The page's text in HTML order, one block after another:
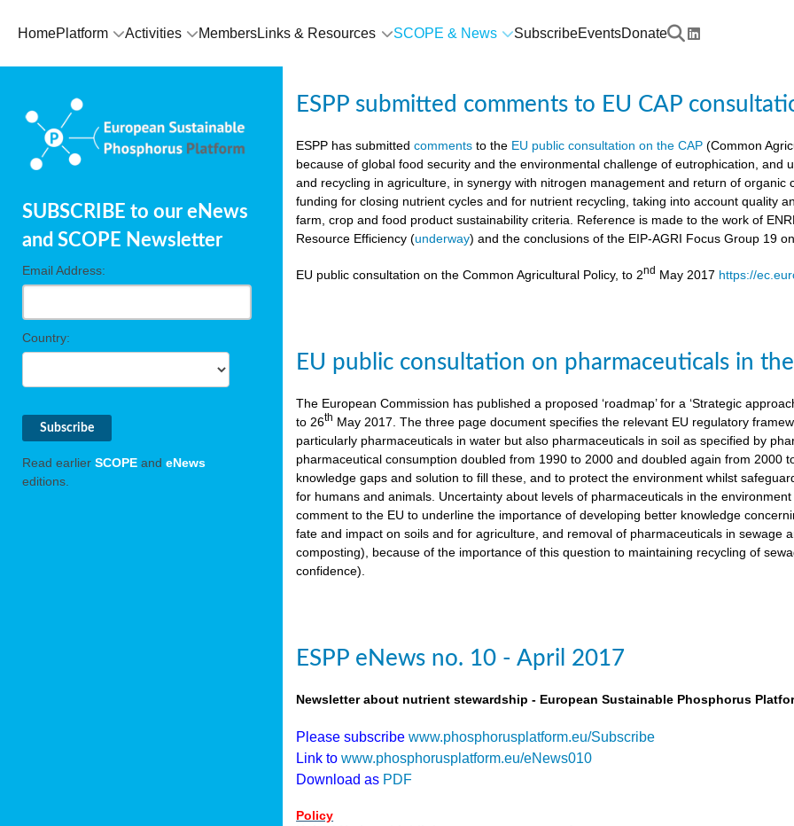
HomePlatform Activities MembersLinks & Resources SCOPE & News SubscribeEventsDonate
SUBSCRIBE to our eNews
and SCOPE Newsletter
Email Address:
Country:
Read earlier SCOPE and eNews
editions.
ESPP submitted comments to EU CAP
ESPP has submittedcomments to the EU public consultation on the CAP (Common
because of global food security and the environmental challenge of eutrophication,
and recycling in agriculture, in synergy with nitrogen management and return of
funding for closing nutrient cycles and for nutrient recycling, taking into account quality
farm, crop and food product sustainability criteria. Reference is made to the work of
Resource Efficiency (underway) and the conclusions of the EIP-AGRI Focus Group 19
EU public consultation on the Common Agricultural Policy, to 2nd May 2017 https://
EU public consultation on pharmaceuticals in
The European Commission has published a proposed ‘roadmap’ for a ‘Strategic
to 26th May 2017. The three page document specifies the relevant EU regulatory
particularly pharmaceuticals in water but also pharmaceuticals in soil as specified by
pharmaceutical consumption doubled from 1990 to 2000 and doubled again from 2000
knowledge gaps and solution to fill these, and to protect the environment whilst
for humans and animals. Uncertainty about levels of pharmaceuticals in the
comment to the EU to underline the importance of developing better knowledge
fate and impact on soils and for agriculture, and removal of pharmaceuticals in sewage
composting), because of the importance of this question to maintaining recycling of
confidence).
ESPP eNews no. 10 - April 2017
Newsletter about nutrient stewardship - European Sustainable Phosphorus
Please subscribewww.phosphorusplatform.eu/Subscribe
Link to www.phosphorusplatform.eu/eNews010
Download as PDF
Policy